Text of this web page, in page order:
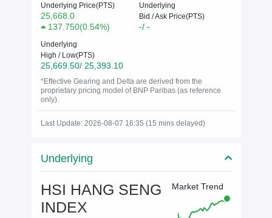
Underlying Price(PTS)
25,668.0
137.750(0.54%)
Underlying
Bid / Ask Price(PTS)
-/ -
Underlying
High / Low(PTS)
25,669.50/ 25,393.10
*Effective Gearing and Delta are derived from the
proprietary pricing model of BNP Paribas (as reference
only).
Last Update: 2026-08-07 16:35 (15 mins delayed)
Underlying
HSI HANG SENG
INDEX
Market Trend